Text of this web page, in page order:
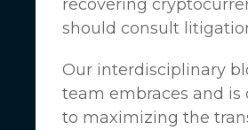
recovering
should consult
Our interdisciplinary
team embraces and is
to maximizing the